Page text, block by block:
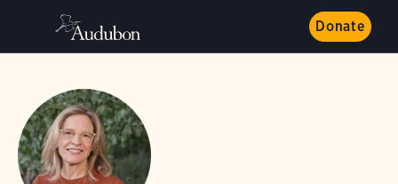
Donate